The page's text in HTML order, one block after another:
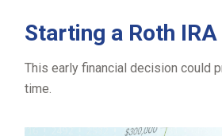
Starting a Roth
This early financial decision could
time.